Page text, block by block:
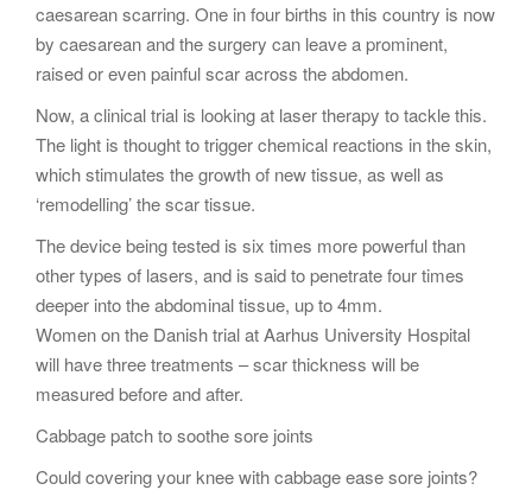
caesarean scarring. One in four births in this country is now
by caesarean and the surgery can leave a prominent,
raised or even painful scar across the abdomen.
Now, a clinical trial is looking at laser therapy to tackle this.
The light is thought to trigger chemical reactions in the skin,
which stimulates the growth of new tissue, as well as
‘remodelling’ the scar tissue.
The device being tested is six times more powerful than
other types of lasers, and is said to penetrate four times
deeper into the abdominal tissue, up to 4mm.
Women on the Danish trial at Aarhus University Hospital
will have three treatments – scar thickness will be
measured before and after.
Cabbage patch to soothe sore joints
Could covering your knee with cabbage ease sore joints?